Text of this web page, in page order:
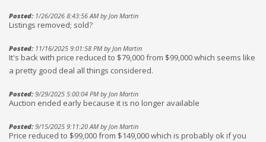
Posted:1/26/2026 8:43:56 AM by Jon Martin
Listings removed; sold?
Posted:11/16/2025 9:01:58 PM by Jon Martin
It's back with price reduced to $79,000 from $99,000 which seems like
a pretty good deal all things considered.
Posted:9/29/2025 5:00:04 PM by Jon Martin
Auction ended early because it is no longer available
Posted:9/15/2025 9:11:20 AM by Jon Martin
Price reduced to $99,000 from $149,000 which is probably ok if you